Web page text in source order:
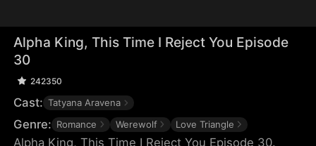
Alpha King, This Time I Reject You Episode
30
242350
Cast: Tatyana Aravena
Genre: Romance Werewolf Love Triangle
Alpha King, This Time I Reject You Episode 30.